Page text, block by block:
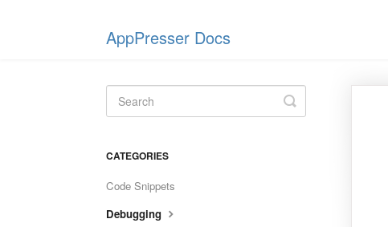
AppPresser Docs
Toggle
Search
CATEGORIES
Code Snippets
Debugging